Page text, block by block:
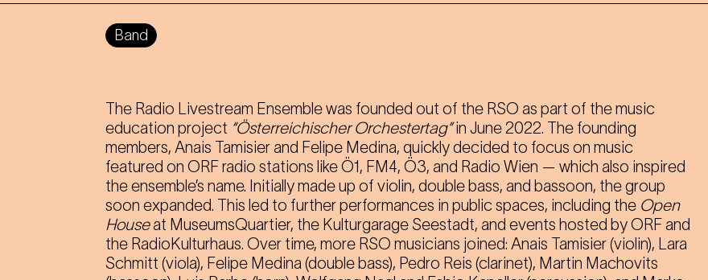
Band
The Radio Livestream Ensemble was founded out of the RSO as part of the music
education project “Österreichischer Orchestertag”in June 2022. The founding
members, Anais Tamisier and Felipe Medina, quickly decided to focus on music
featured on ORF radio stations like Ö1, FM4, Ö3, and Radio Wien — which also inspired
the ensemble’s name. Initially made up of violin, double bass, and bassoon, the group
soon expanded. This led to further performances in public spaces, including the Open
Houseat MuseumsQuartier, the Kulturgarage Seestadt, and events hosted by ORF and
the RadioKulturhaus. Over time, more RSO musicians joined: Anais Tamisier (violin), Lara
Schmitt (viola), Felipe Medina (double bass), Pedro Reis (clarinet), Martin Machovits